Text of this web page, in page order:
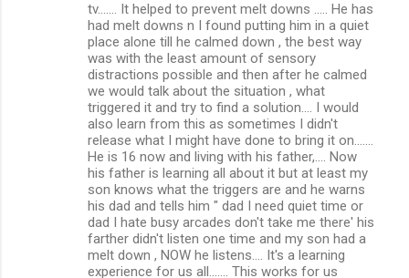
tv....... It helped to prevent melt downs ..... He has
had melt downs n I found putting him in a quiet
place alone till he calmed down , the best way
was with the least amount of sensory
distractions possible and then after he calmed
we would talk about the situation , what
triggered it and try to find a solution.... I would
also learn from this as sometimes I didn't
release what I might have done to bring it on.......
He is 16 now and living with his father,.... Now
his father is learning all about it but at least my
son knows what the triggers are and he warns
his dad and tells him " dad I need quiet time or
dad I hate busy arcades don't take me there' his
farther didn't listen one time and my son had a
melt down , NOW he listens.... It's a learning
experience for us all....... This works for us